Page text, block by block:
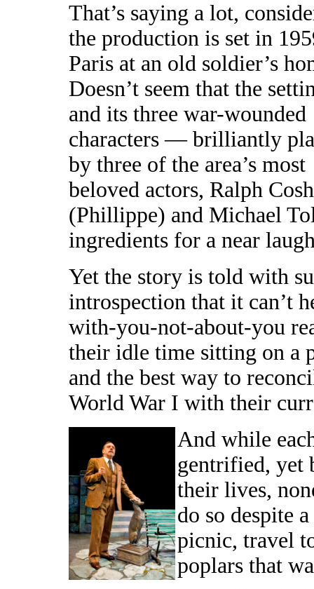
That’s saying a lot,
the production is set in
Paris at an old soldier’s
Doesn’t seem that the
and its three war-wounded
characters — brilliantly
by three of the area’s most
beloved actors, Ralph
(Phillippe) and Michael
ingredients for a near
Yet the story is told with
introspection that it can’t
with-you-not-about-you
their idle time sitting on a
and the best way to
World War I with their
And while
gentrified, yet
their lives,
do so despite
picnic, travel
poplars that